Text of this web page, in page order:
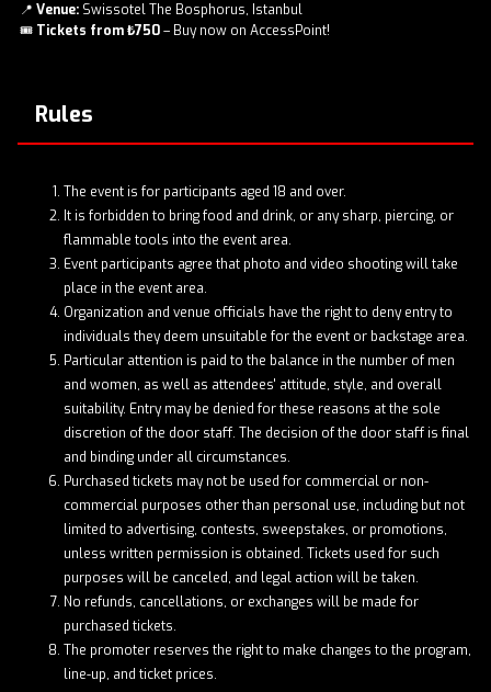
📍 Venue: Swissotel The Bosphorus, Istanbul
🎟️ Tickets from ₺750– Buy now on AccessPoint!
Rules
The event is for participants aged 18 and over.
It is forbidden to bring food and drink, or any sharp, piercing, or
flammable tools into the event area.
Event participants agree that photo and video shooting will take
place in the event area.
Organization and venue officials have the right to deny entry to
individuals they deem unsuitable for the event or backstage area.
Particular attention is paid to the balance in the number of men
and women, as well as attendees' attitude, style, and overall
suitability. Entry may be denied for these reasons at the sole
discretion of the door staff. The decision of the door staff is final
and binding under all circumstances.
Purchased tickets may not be used for commercial or non-
commercial purposes other than personal use, including but not
limited to advertising, contests, sweepstakes, or promotions,
unless written permission is obtained. Tickets used for such
purposes will be canceled, and legal action will be taken.
No refunds, cancellations, or exchanges will be made for
purchased tickets.
The promoter reserves the right to make changes to the program,
line-up, and ticket prices.